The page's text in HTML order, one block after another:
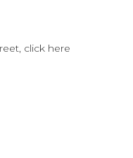
click here